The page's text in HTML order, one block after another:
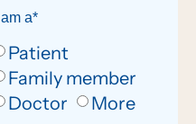
I am a*
Patient
Family member
Doctor
More